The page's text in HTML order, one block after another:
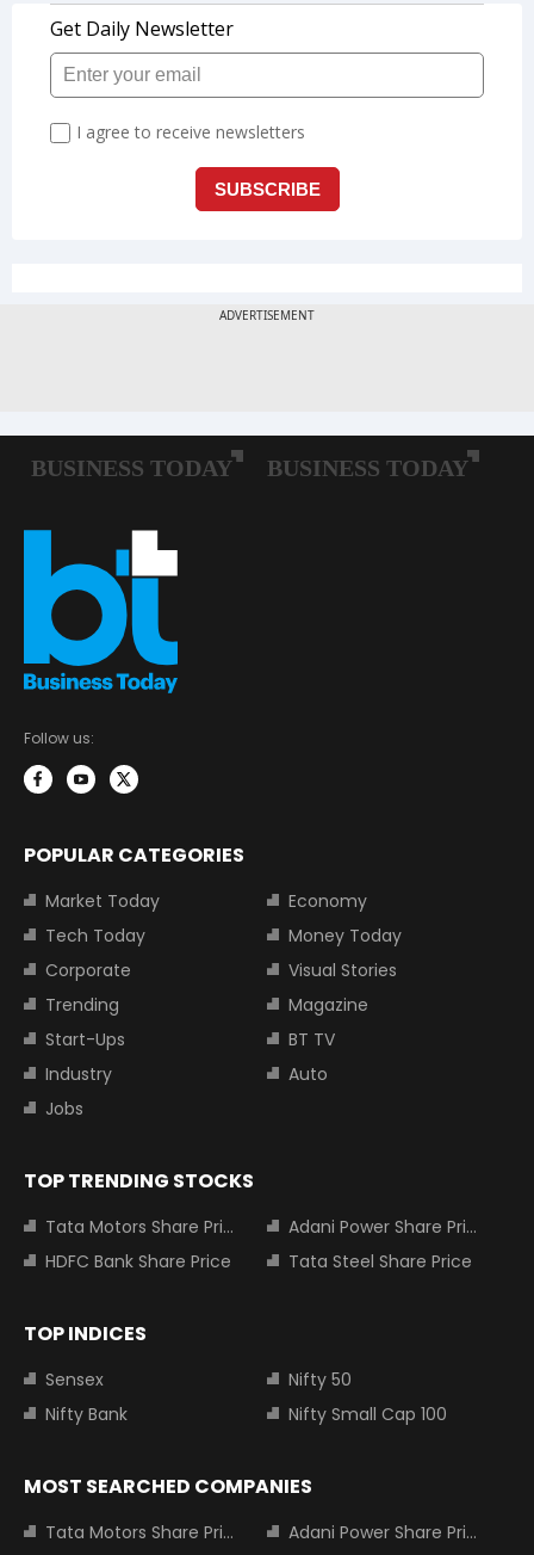
Follow us:
POPULAR CATEGORIES
Market Today
Economy
Tech Today
Money Today
Corporate
Visual Stories
Trending
Magazine
Start-Ups
BT TV
Industry
Auto
Jobs
TOP TRENDING STOCKS
Tata Motors Share Price
Adani Power Share Price
HDFC Bank Share Price
Tata Steel Share Price
TOP INDICES
Sensex
Nifty 50
Nifty Bank
Nifty Small Cap 100
MOST SEARCHED COMPANIES
Tata Motors Share Price
Adani Power Share Price